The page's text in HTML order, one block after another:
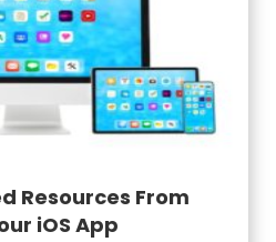
Resources From
iOS App